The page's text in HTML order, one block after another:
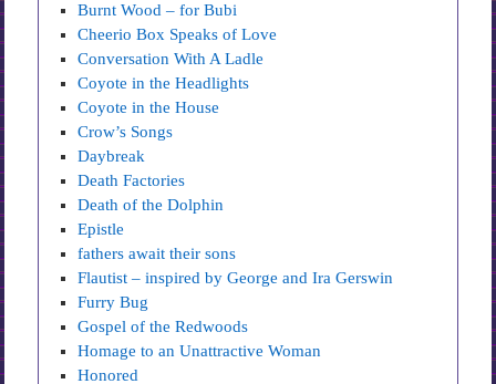
Burnt Wood – for Bubi
Cheerio Box Speaks of Love
Conversation With A Ladle
Coyote in the Headlights
Coyote in the House
Crow’s Songs
Daybreak
Death Factories
Death of the Dolphin
Epistle
fathers await their sons
Flautist – inspired by George and Ira Gerswin
Furry Bug
Gospel of the Redwoods
Homage to an Unattractive Woman
Honored